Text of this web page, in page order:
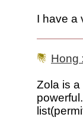
I have a
Hong
Zola is a